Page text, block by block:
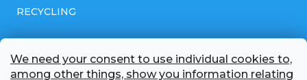
We need your consent to use individual cookies to,
among other things, show you information relating
RECYCLING